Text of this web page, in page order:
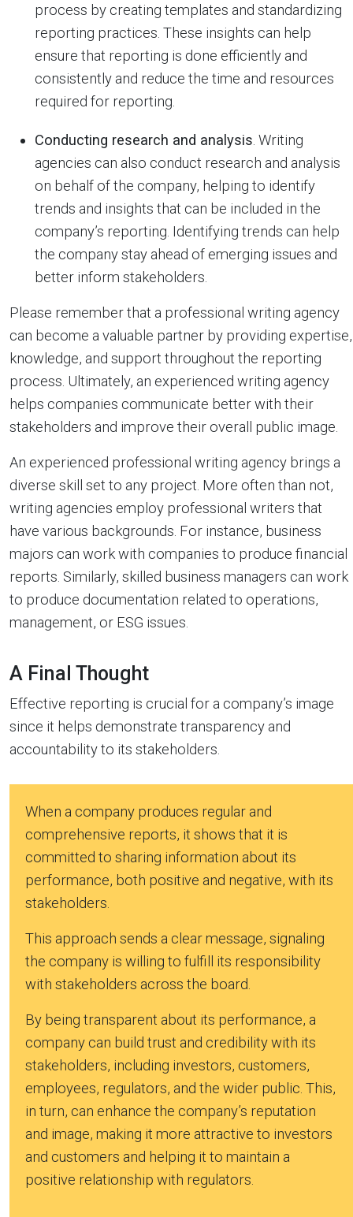
process by creating templates and standardizing
reporting practices. These insights can help
ensure that reporting is done efficiently and
consistently and reduce the time and resources
required for reporting.
Conducting research and analysis . Writing
agencies can also conduct research and analysis
on behalf of the company, helping to identify
trends and insights that can be included in the
company’s reporting. Identifying trends can help
the company stay ahead of emerging issues and
better inform stakeholders.
Please remember that a professional writing agency
can become a valuable partner by providing expertise,
knowledge, and support throughout the reporting
process. Ultimately, an experienced writing agency
helps companies communicate better with their
stakeholders and improve their overall public image.
An experienced professional writing agency brings a
diverse skill set to any project. More often than not,
writing agencies employ professional writers that
have various backgrounds. For instance, business
majors can work with companies to produce financial
reports. Similarly, skilled business managers can work
to produce documentation related to operations,
management, or ESG issues.
A Final Thought
Effective reporting is crucial for a company’s image
since it helps demonstrate transparency and
accountability to its stakeholders.
When a company produces regular and
comprehensive reports, it shows that it is
committed to sharing information about its
performance, both positive and negative, with its
stakeholders.
This approach sends a clear message, signaling
the company is willing to fulfill its responsibility
with stakeholders across the board.
By being transparent about its performance, a
company can build trust and credibility with its
stakeholders, including investors, customers,
employees, regulators, and the wider public. This,
in turn, can enhance the company’s reputation
and image, making it more attractive to investors
and customers and helping it to maintain a
positive relationship with regulators.